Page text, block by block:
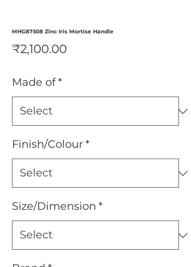
MHG87508 Zinc Iris Mortise Handle
₹2,100.00Price
Made of*
Finish/Colour*
Size/Dimension *